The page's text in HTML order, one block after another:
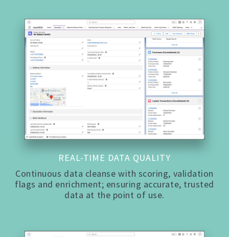
REAL-TIME DATA QUALITY
Continuous data cleanse with scoring, validation
flags and enrichment; ensuring accurate, trusted
data at the point of use.